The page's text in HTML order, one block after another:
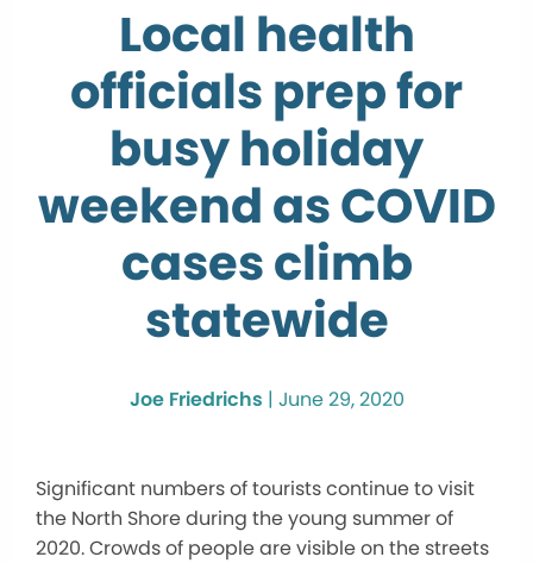
Local health
officials prep for
busy holiday
weekend as COVID
cases climb
statewide
Joe Friedrichs | June 29, 2020
Significant numbers of tourists continue to visit
the North Shore during the young summer of
2020. Crowds of people are visible on the streets